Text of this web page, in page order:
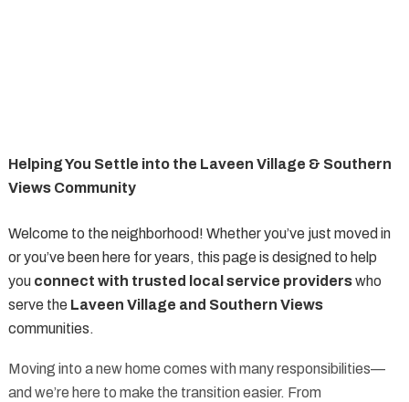
Helping You Settle into the Laveen Village & Southern
Views Community
Welcome to the neighborhood! Whether you’ve just moved in
or you’ve been here for years, this page is designed to help
you connect with trusted local service providerswho
serve the Laveen Village and Southern Views
communities.
Moving into a new home comes with many responsibilities—
and we’re here to make the transition easier. From